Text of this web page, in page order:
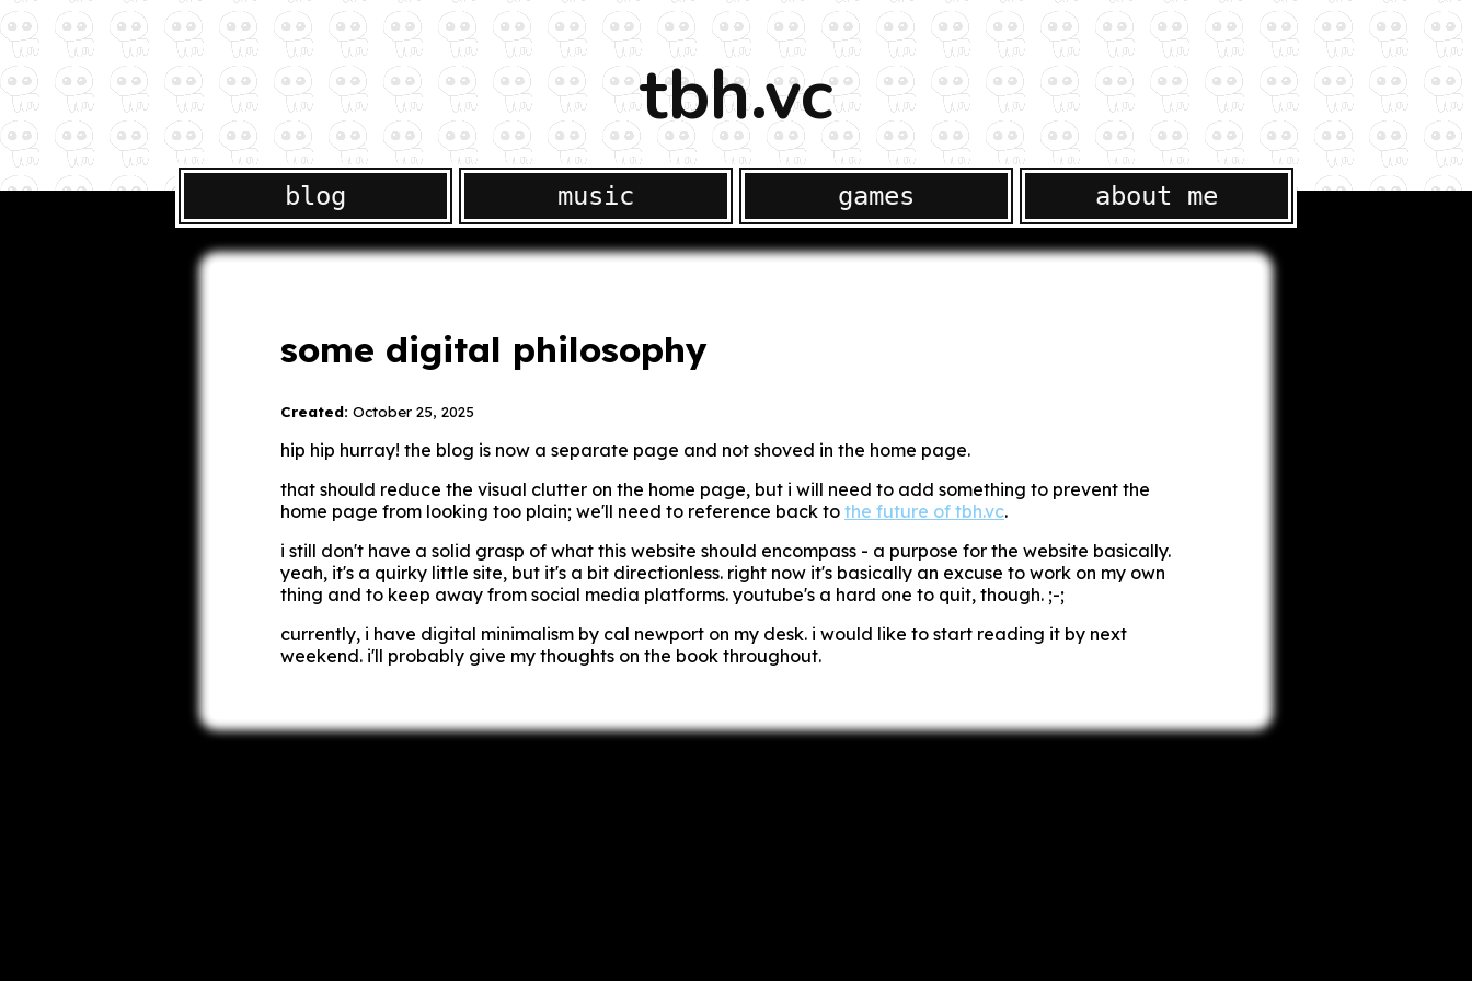
tbh.vc
blog music games about me
some digital philosophy
Created: October 25, 2025
hip hip hurray! the blog is now a separate page and not shoved in the home page.
that should reduce the visual clutter on the home page, but i will need to add something to prevent the
home page from looking too plain; we'll need to reference back to the future of tbh.vc.
i still don't have a solid grasp of what this website should encompass - a purpose for the website basically.
yeah, it's a quirky little site, but it's a bit directionless. right now it's basically an excuse to work on my own
thing and to keep away from social media platforms. youtube's a hard one to quit, though. ;-;
currently, i have digital minimalism by cal newport on my desk. i would like to start reading it by next
weekend. i'll probably give my thoughts on the book throughout.